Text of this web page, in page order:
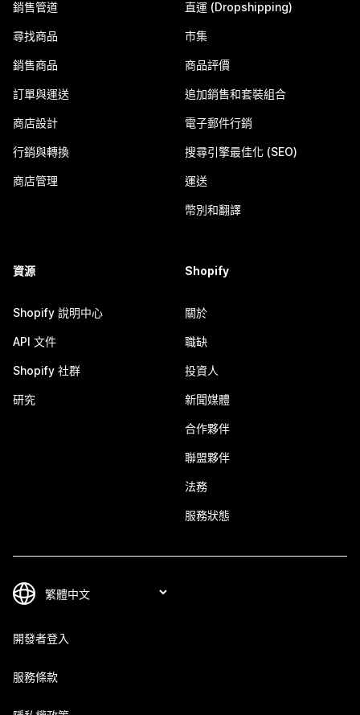
銷售管道
尋找商品
銷售商品
訂單與運送
商店設計
行銷與轉換
商店管理
直運 (Dropshipping)
市集
商品評價
追加銷售和套裝組合
電子郵件行銷
搜尋引擎最佳化 (SEO)
運送
幣別和翻譯
資源
Shopify 說明中心
API 文件
Shopify 社群
研究
Shopify
關於
職缺
投資人
新聞媒體
合作夥伴
聯盟夥伴
法務
服務狀態
開發者登入
服務條款